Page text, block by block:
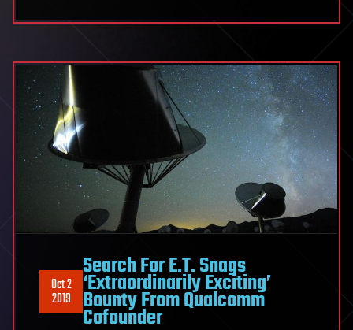
Oct 2
2019
Search For E.T. Snags
‘Extraordinarily Exciting’
Bounty From Qualcomm
Cofounder